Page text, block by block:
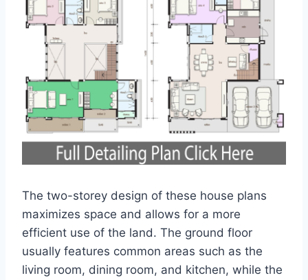
The two-storey design of these house plans
maximizes space and allows for a more
efficient use of the land. The ground floor
usually features common areas such as the
living room, dining room, and kitchen, while the